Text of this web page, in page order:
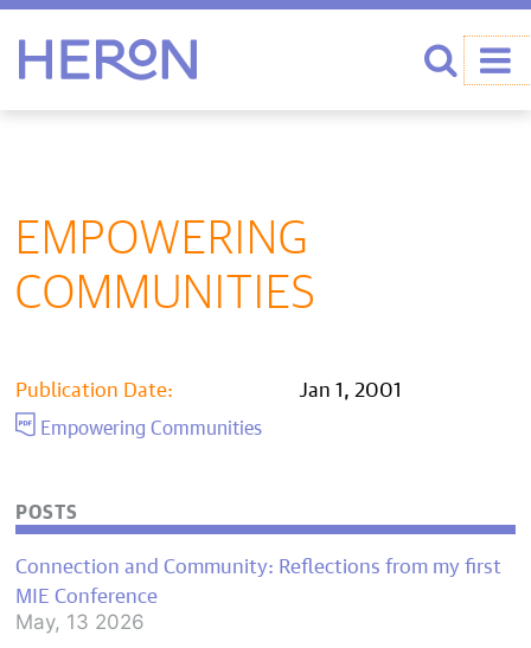
EMPOWERING
COMMUNITIES
Publication Date: Jan 1, 2001
Empowering Communities
POSTS
Connection and Community: Reflections from my first
MIE Conference
May, 13 2026